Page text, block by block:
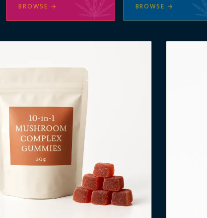
BROWSE → BROWSE →